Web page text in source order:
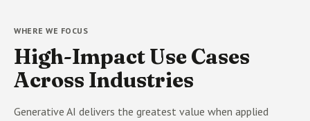
WHERE WE FOCUS
High-Impact Use Cases
Across Industries
Generative AI delivers the greatest value when applied